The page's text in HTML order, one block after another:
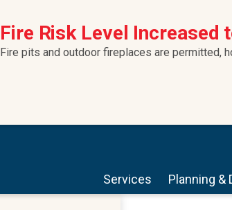
Fire Risk Level Increased
Fire pits and outdoor fireplaces are permitted,
Services Planning &